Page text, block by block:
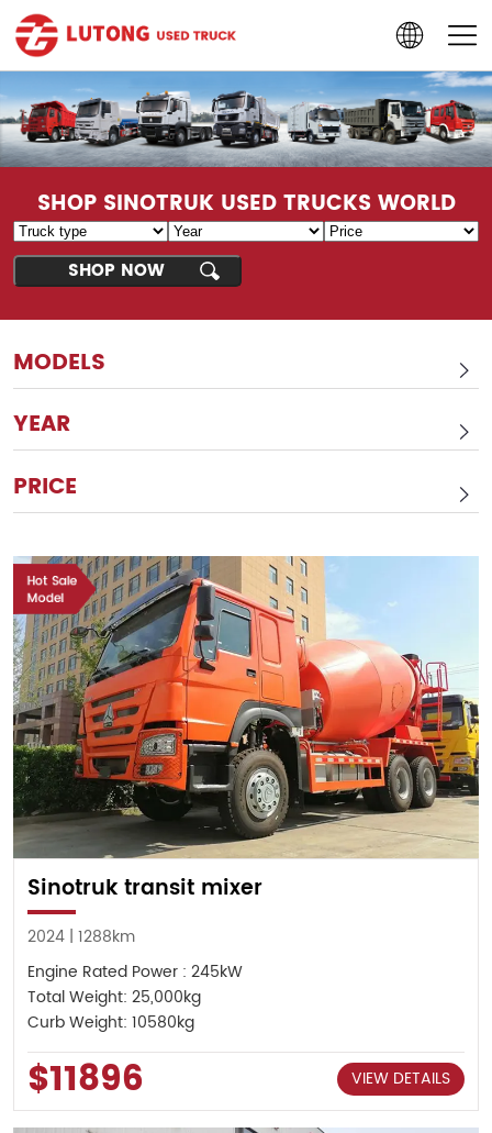
SHOP SINOTRUK USED TRUCKS WORLD
MODELS
YEAR
PRICE
Sinotruk transit mixer
2024 | 1288km
Engine Rated Power : 245kW
Total Weight: 25,000kg
Curb Weight: 10580kg
$11896 VIEW DETAILS